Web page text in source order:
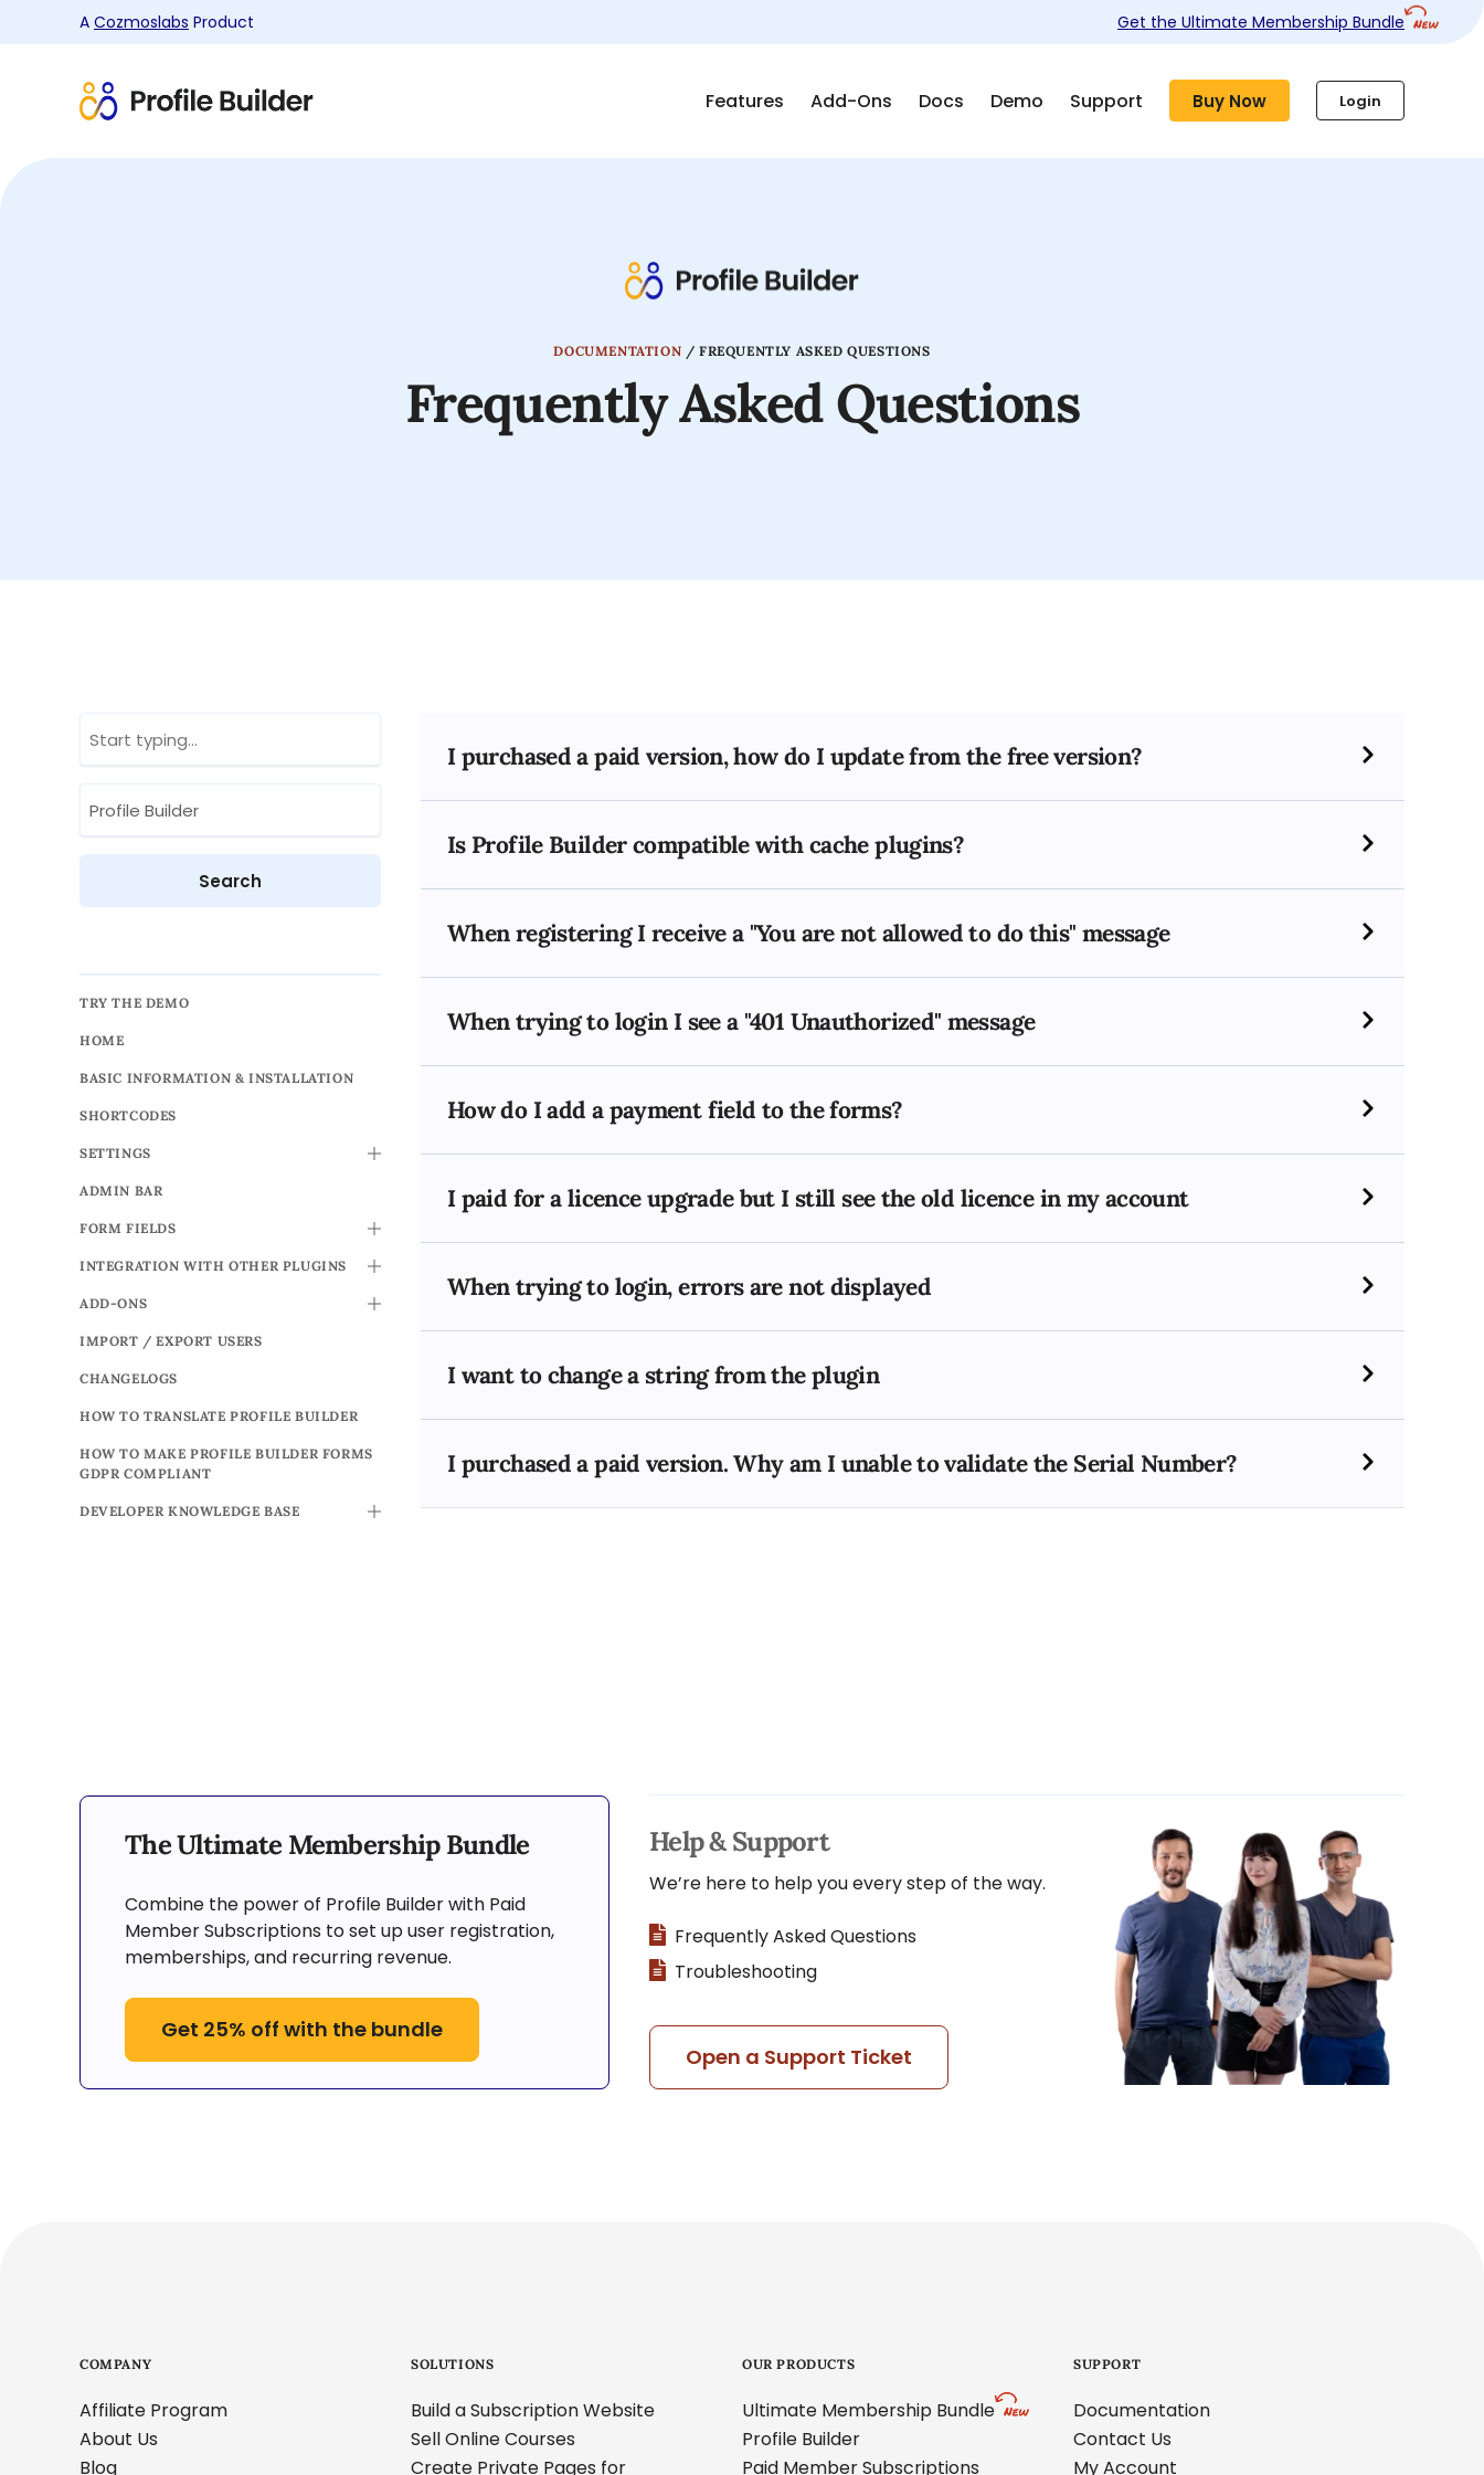
A Cozmoslabs Product Get the Ultimate Membership Bundle
Features Add-Ons Docs Demo Support Buy Now Login
DOCUMENTATION / FREQUENTLY ASKED QUESTIONS
Frequently Asked Questions
TRY THE DEMO
HOME
BASIC INFORMATION & INSTALLATION
SHORTCODES
SETTINGS TOGGLE
ADMIN BAR
FORM FIELDS TOGGLE
INTEGRATION WITH OTHER PLUGINS TOGGLE
ADD-ONS TOGGLE
IMPORT / EXPORT USERS
CHANGELOGS
HOW TO TRANSLATE PROFILE BUILDER
HOW TO MAKE PROFILE BUILDER FORMS
GDPR COMPLIANT
DEVELOPER KNOWLEDGE BASE TOGGLE
I purchased a paid version, how do I update from the free version?
Is Profile Builder compatible with cache plugins?
When registering I receive a "You are not allowed to do this" message
When trying to login I see a "401 Unauthorized" message
How do I add a payment field to the forms?
I paid for a licence upgrade but I still see the old licence in my account
When trying to login, errors are not displayed
I want to change a string from the plugin
I purchased a paid version. Why am I unable to validate the Serial Number?
The Ultimate Membership Bundle
Combine the power of Profile Builder with Paid
Member Subscriptions to set up user registration,
memberships, and recurring revenue.
Get 25% off with the bundle
Help & Support
We’re here to help you every step of the way.
Frequently Asked Questions
Troubleshooting
Open a Support Ticket
COMPANY
Affiliate Program
About Us
Blog
SOLUTIONS
Build a Subscription Website
Sell Online Courses
Create Private Pages for
OUR PRODUCTS
Ultimate Membership Bundle
Profile Builder
Paid Member Subscriptions
SUPPORT
Documentation
Contact Us
My Account